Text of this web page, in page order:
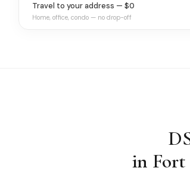
Travel to your address — $0
Home, office, condo — no drop-off
in Fort